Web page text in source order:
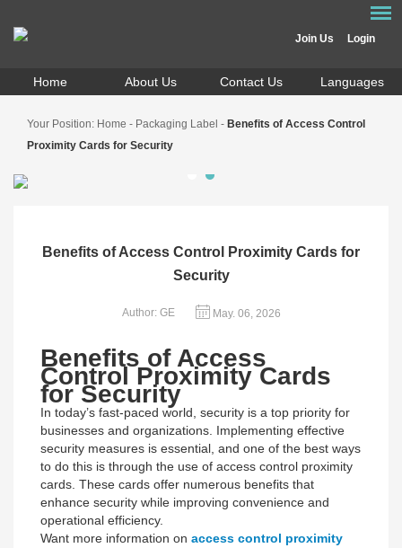
Join Us Login
Home About Us Contact Us Languages
Your Position: Home - Packaging Label - Benefits of Access Control
Proximity Cards for Security
Benefits of Access Control Proximity Cards for
Security
Author: GE May. 06, 2026
Benefits of Access
Control Proximity Cards
for Security
In today’s fast-paced world, security is a top priority for
businesses and organizations. Implementing effective
security measures is essential, and one of the best ways
to do this is through the use of access control proximity
cards. These cards offer numerous benefits that
enhance security while improving convenience and
operational efficiency.
Want more information on access control proximity